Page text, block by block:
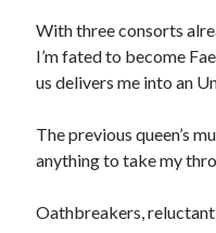
Search This Site
This
With three consorts
I’m fated to become
us delivers me into an
The previous queen’s
anything to take my
Oathbreakers,